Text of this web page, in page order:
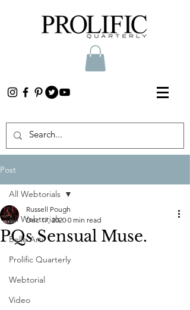
Post
All Webtorials
Belle Arti
Prolific Quarterly
Webtorial
Video
All Webtorials
PQs Sensual Muse.
Russell Pough
Dec 17, 2020 0 min read